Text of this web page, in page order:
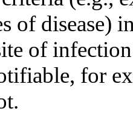
of disease)
of
for